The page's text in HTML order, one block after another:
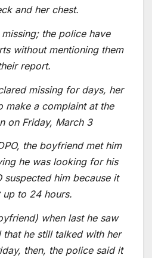
and her chest.
missing; the police have
without mentioning them
report.
missing for days, her
make a complaint at the
on Friday, March 3
the boyfriend met him
he was looking for his
suspected him because it
up to 24 hours.
when last he saw
that he still talked with her
then, the police said it